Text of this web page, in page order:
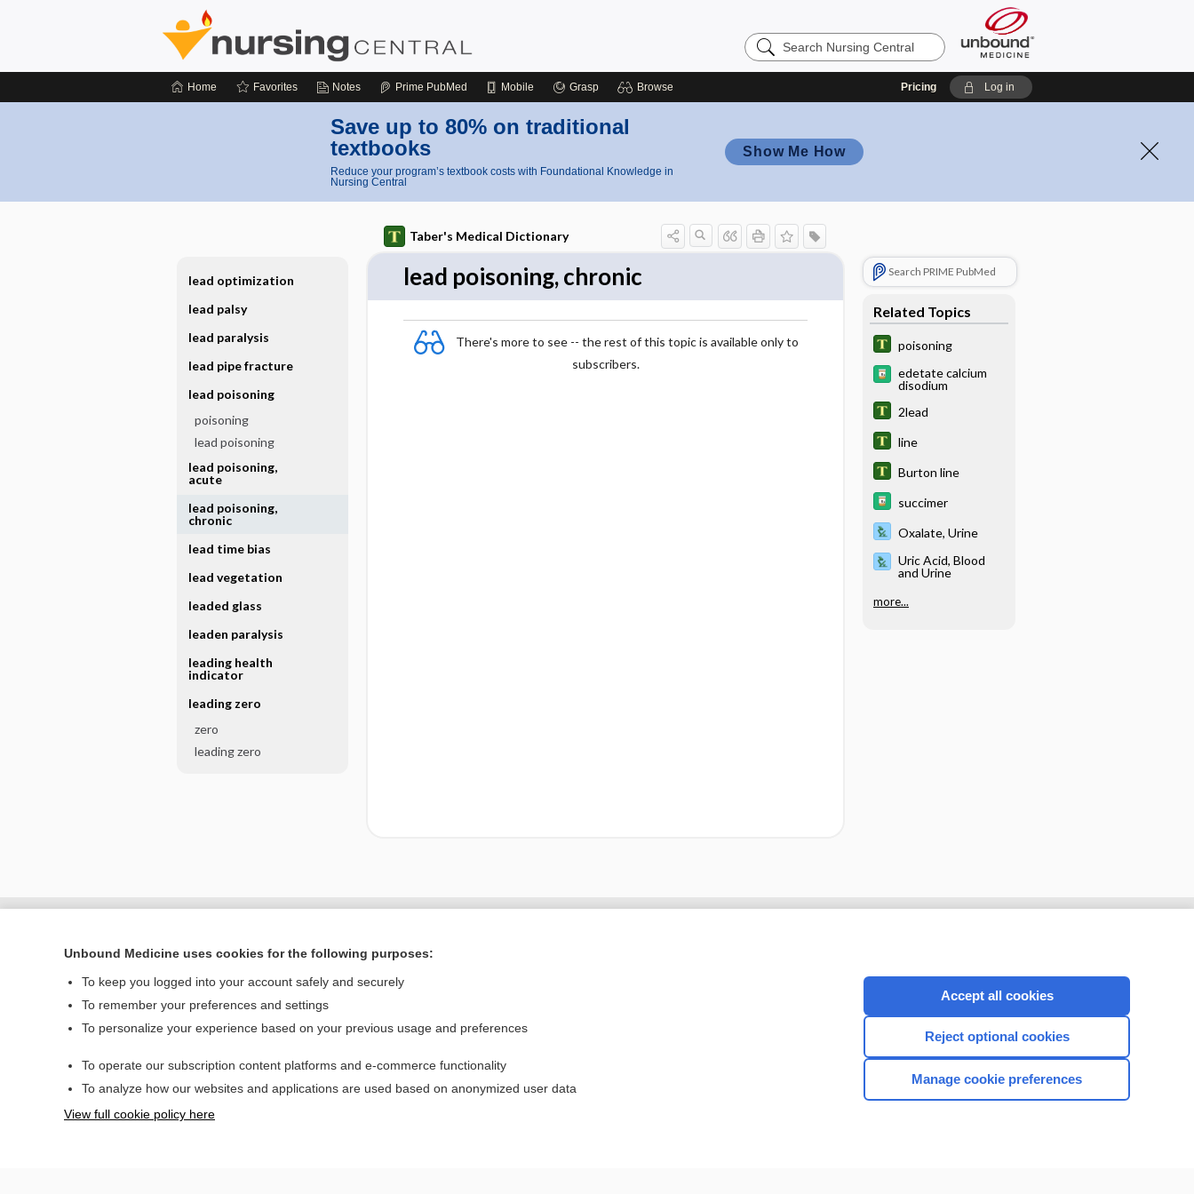
Search
Nursing
Home Favorites Notes Prime PubMed Mobile Grasp Browse Pricing Log in
Save up to 80% on traditional
textbooks
Reduce your program’s textbook costs with Foundational Knowledge in
Nursing Central
Show Me How
Taber's Medical Dictionary
lead poisoning, chronic
There's more to see -- the rest of this topic is available only to
subscribers.
Search PRIME PubMed
Related Topics
poisoning
edetate calcium
disodium
2lead
line
Burton line
succimer
Oxalate, Urine
Uric Acid, Blood
and Urine
more...
lead optimization
lead palsy
lead paralysis
lead pipe fracture
lead poisoning
poisoning
lead poisoning
lead poisoning,
acute
lead poisoning,
chronic
lead time bias
lead vegetation
leaded glass
leaden paralysis
leading health
indicator
leading zero
zero
leading zero
Home
Privacy / Disclaimer
CONNECT WITH US
Unbound Medicine uses cookies for the following purposes:
To keep you logged into your account safely and securely
To remember your preferences and settings
To personalize your experience based on your previous usage and preferences
To operate our subscription content platforms and e-commerce functionality
To analyze how our websites and applications are used based on anonymized user data
View full cookie policy here
Accept all cookies
Reject optional cookies
Manage cookie preferences